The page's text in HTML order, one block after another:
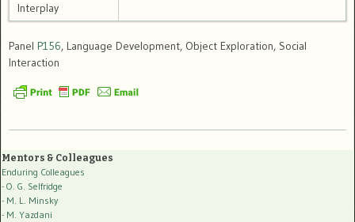
Interplay
Panel P156, Language Development, Object Exploration, Social
Interaction
Mentors & Colleagues
Enduring Colleagues
- O. G. Selfridge
- M. L. Minsky
- M. Yazdani